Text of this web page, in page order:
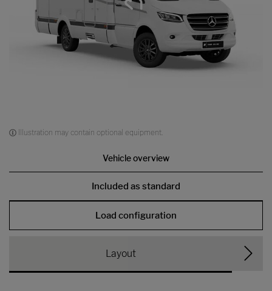
Illustration may contain optional equipment.
Vehicle overview
Included as standard
Load configuration
Layout